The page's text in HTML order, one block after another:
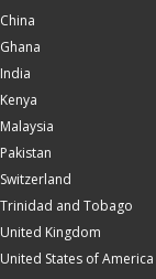
China
Ghana
India
Kenya
Malaysia
Pakistan
Switzerland
Trinidad and Tobago
United Kingdom
United States of America